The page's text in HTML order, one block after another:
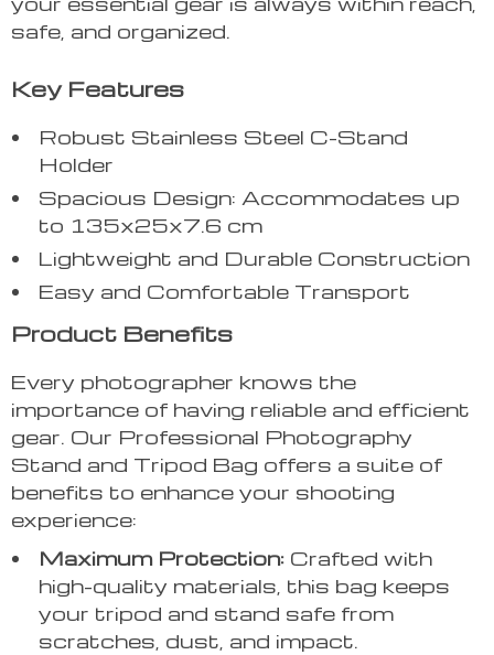
safe, and organized.
Key Features
Robust Stainless Steel C-Stand
Holder
Spacious Design: Accommodates up
to 135x25x7.6 cm
Lightweight and Durable Construction
Easy and Comfortable Transport
Product Benefits
Every photographer knows the
importance of having reliable and efficient
gear. Our Professional Photography
Stand and Tripod Bag offers a suite of
benefits to enhance your shooting
experience:
Maximum Protection: Crafted with
high-quality materials, this bag keeps
your tripod and stand safe from
scratches, dust, and impact.